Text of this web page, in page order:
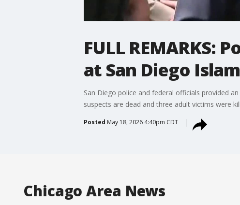
FULL REMARKS:
at San Diego
San Diego police and federal officials provided
suspects are dead and three adult victims were
Posted May 18, 2026 4:40pm CDT
Chicago Area News